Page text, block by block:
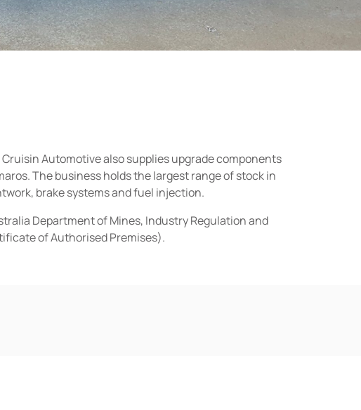
Automotive also supplies upgrade components
The business holds the largest range of stock in
brake systems and fuel injection.
Department of Mines, Industry Regulation and
of Authorised Premises).